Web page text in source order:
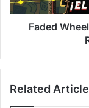
Royal
CabinFaded
Related